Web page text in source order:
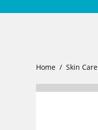
Home Skin Care